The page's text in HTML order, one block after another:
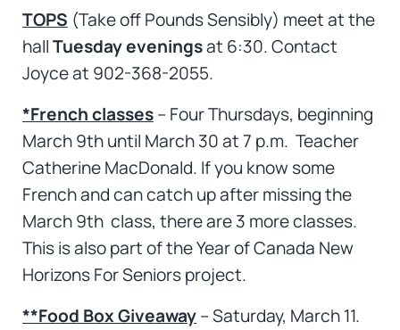
TOPS (Take off Pounds Sensibly) meet at the
hallTuesday eveningsat 6:30. Contact
Joyce at 902-368-2055.
*French classes– Four Thursdays, beginning
March 9th until March 30 at 7 p.m. Teacher
Catherine MacDonald. If you know some
French and can catch up after missing the
March 9th class, there are 3 more classes.
This is also part of the Year of Canada New
Horizons For Seniors project.
**Food Box Giveaway– Saturday, March 11.